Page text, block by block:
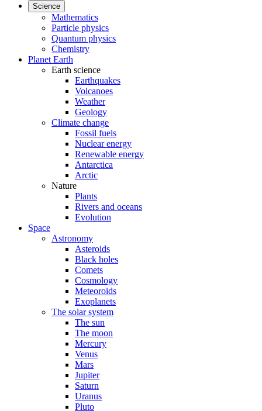
Science
Mathematics
Particle physics
Quantum physics
Chemistry
Planet Earth
Earth science
Earthquakes
Volcanoes
Weather
Geology
Climate change
Fossil fuels
Nuclear energy
Renewable energy
Antarctica
Arctic
Nature
Plants
Rivers and oceans
Evolution
Space
Astronomy
Asteroids
Black holes
Comets
Cosmology
Meteoroids
Exoplanets
The solar system
The sun
The moon
Mercury
Venus
Mars
Jupiter
Saturn
Uranus
Pluto